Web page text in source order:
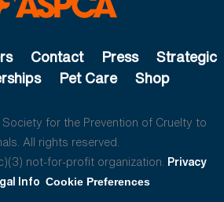
Contact Press
Strategic
Pet Care Shop
for the Prevention of Cruelty to
All rights reserved.
not-for-profit organization. Privacy
Info Cookie Preferences